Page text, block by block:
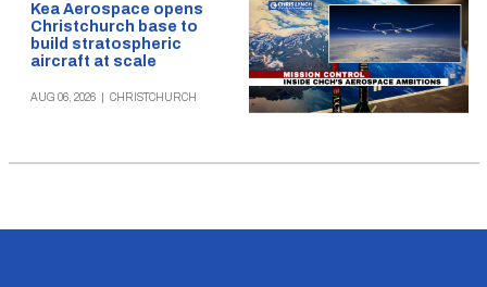
Kea Aerospace opens
Christchurch base to
build stratospheric
aircraft at scale
AUG 06, 2026 CHRISTCHURCH